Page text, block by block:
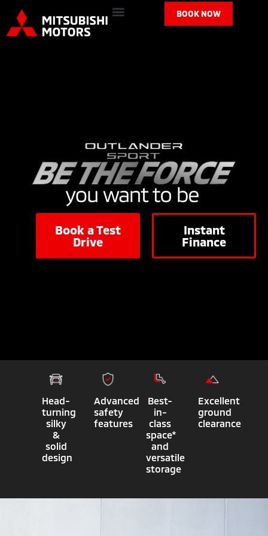
BOOK NOW
Book a Test
Drive
Instant
Finance
Head-
turning
silky
&
solid
design
Advanced
safety
features
Best-
in-
class
space*
and
versatile
storage
Excellent
ground
clearance